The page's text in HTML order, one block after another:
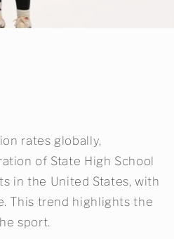
rates globally,
of State High School
in the United States, with
This trend highlights the
sport.